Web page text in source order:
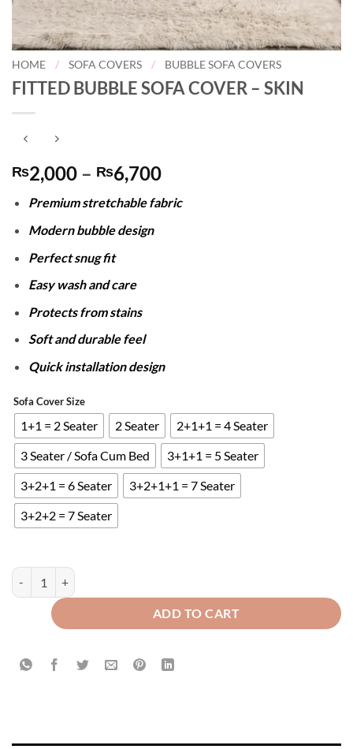
HOME / SOFA COVERS / BUBBLE SOFA COVERS
FITTED BUBBLE SOFA COVER – SKIN
₨2,000 – ₨6,700Price
₨2,000
Premium stretchable fabric
Modern bubble design
Perfect snug fit
Easy wash and care
Protects from stains
Soft and durable feel
Quick installation design
Sofa Cover Size
1+1 = 2 Seater 2 Seater
2+1+1 = 4 Seater
3 Seater / Sofa Cum Bed
3+1+1 = 5 Seater
3+2+1 = 6 Seater
3+2+1+1 = 7 Seater
3+2+2 = 7 Seater
FITTED BUBBLE SOFA COVER - SKIN quantity
ADD TO CART